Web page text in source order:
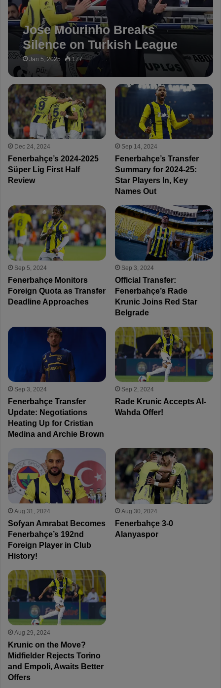
Jose Mourinho Breaks
Silence on Turkish League
Controversies: “I’ve Never
Seen This in 35 Years”
Jan 5, 2025 177
Dec 24, 2024
Fenerbahçe’s 2024-2025
Süper Lig First Half
Review
Sep 14, 2024
Fenerbahçe’s Transfer
Summary for 2024-25:
Star Players In, Key
Names Out
Sep 5, 2024
Fenerbahçe Monitors
Foreign Quota as Transfer
Deadline Approaches
Sep 3, 2024
Official Transfer:
Fenerbahçe’s Rade
Krunic Joins Red Star
Belgrade
Sep 3, 2024
Fenerbahçe Transfer
Update: Negotiations
Heating Up for Cristian
Medina and Archie Brown
Sep 2, 2024
Rade Krunic Accepts Al-
Wahda Offer!
Aug 31, 2024
Sofyan Amrabat Becomes
Fenerbahçe’s 192nd
Foreign Player in Club
History!
Aug 30, 2024
Fenerbahçe 3-0
Alanyaspor
Aug 29, 2024
Krunic on the Move?
Midfielder Rejects Torino
and Empoli, Awaits Better
Offers